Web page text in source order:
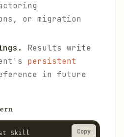
or migration
Results write
persistent
in future
Skill Copy